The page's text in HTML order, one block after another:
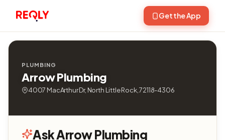
Get the App
PLUMBING
Arrow Plumbing
4007 MacArthur Dr, North Little Rock, 72118-4306
Ask Arrow Plumbing